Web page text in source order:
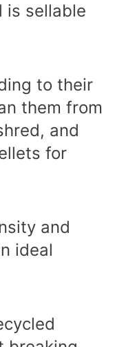
is sellable
to their
them from
and
for
and
ideal